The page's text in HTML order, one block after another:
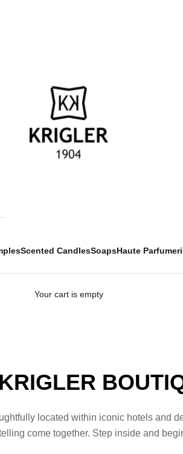
krigler
Scented CandlesSoapsHaute
Your cart is empty
located within iconic hotels and
come together. Step inside and